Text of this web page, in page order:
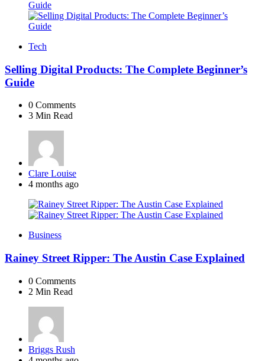
Tech
Selling Digital Products: The Complete Beginner’s
Guide
0 Comments
3 Min Read
Posted
by
Clare Louise
4 months ago
Business
Rainey Street Ripper: The Austin Case Explained
0 Comments
2 Min Read
Posted
Briggs Rush